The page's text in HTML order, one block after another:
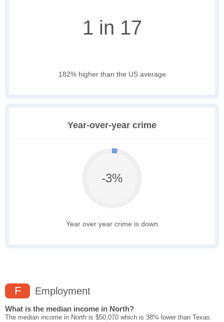
1 in 17
182% higher than the US average
Year-over-year crime
-3%
Year over year crime is down
F Employment
What is the median income in North?
The median income in North is $50,070 which is 38% lower than Texas.